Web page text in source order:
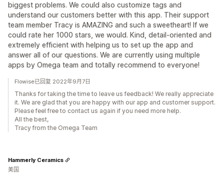
biggest problems. We could also customize tags and
understand our customers better with this app. Their support
team member Tracy is AMAZING and such a sweetheart! If we
could rate her 1000 stars, we would. Kind, detail-oriented and
extremely efficient with helping us to set up the app and
answer all of our questions. We are currently using multiple
apps by Omega team and totally recommend to everyone!
Flowise已回复 2022年9月7日
Thanks for taking the time to leave us feedback! We really appreciate
it. We are glad that you are happy with our app and customer support.
Please feel free to contact us again if you need more help.
All the best,
Tracy from the Omega Team
Hammerly Ceramics
美国